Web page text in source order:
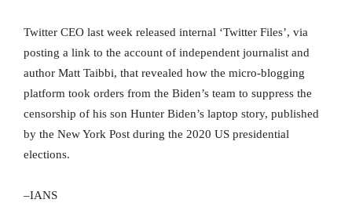
Twitter CEO last week released internal ‘Twitter Files’, via
posting a link to the account of independent journalist and
author Matt Taibbi, that revealed how the micro-blogging
platform took orders from the Biden’s team to suppress the
censorship of his son Hunter Biden’s laptop story, published
by the New York Post during the 2020 US presidential
elections.
–IANS